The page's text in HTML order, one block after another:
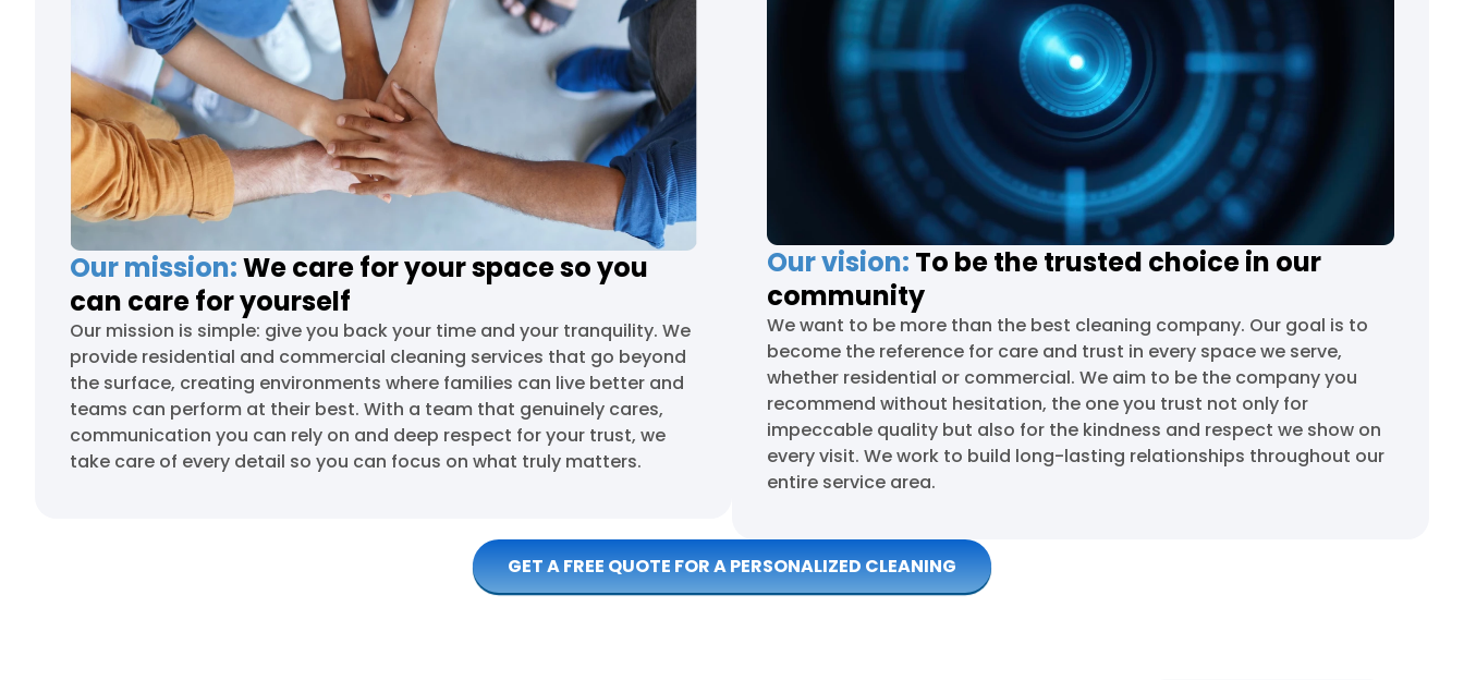
Our mission:We care for your space so you
can care for yourself
Our mission is simple: give you back your time and your tranquility. We
provide residential and commercial cleaning services that go beyond
the surface, creating environments where families can live better and
teams can perform at their best. With a team that genuinely cares,
communication you can rely on and deep respect for your trust, we
take care of every detail so you can focus on what truly matters.
Our vision: To be the trusted choice in our
community
We want to be more than the best cleaning company. Our goal is to
become the reference for care and trust in every space we serve,
whether residential or commercial. We aim to be the company you
recommend without hesitation, the one you trust not only for
impeccable quality but also for the kindness and respect we show on
every visit. We work to build long-lasting relationships throughout our
entire service area.
GET A FREE QUOTE FOR A PERSONALIZED CLEANING